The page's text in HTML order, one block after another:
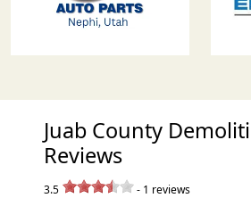
Juab County
Reviews
3.5 - 1 reviews